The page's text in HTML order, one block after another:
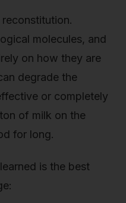
molecules, and
on how they are
degrade the
or completely
of milk on the
for long.
is the best